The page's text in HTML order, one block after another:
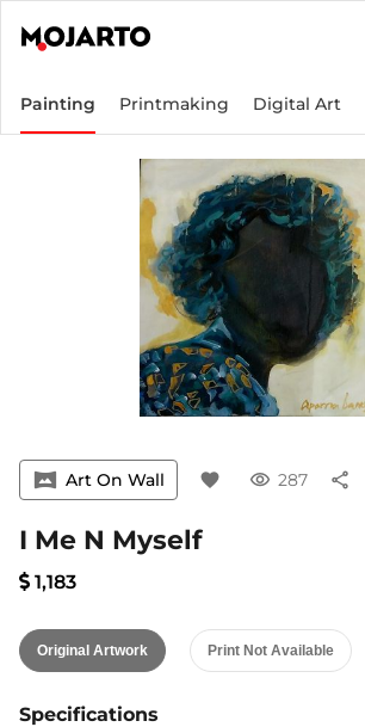
Painting Printmaking Digital Art
vrpano Art On Wall favorite visibility 287 share
I Me N Myself
1,183
Original Artwork Print Not Available
Specifications